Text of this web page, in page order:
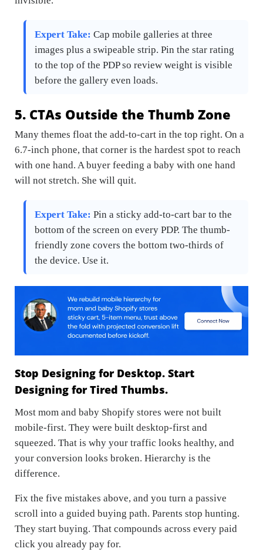
Expert Take: Cap mobile galleries at three
images plus a swipeable strip. Pin the star rating
to the top of the PDP so review weight is visible
before the gallery even loads.
5. CTAs Outside the Thumb Zone
Many themes float the add-to-cart in the top right. On a
6.7-inch phone, that corner is the hardest spot to reach
with one hand. A buyer feeding a baby with one hand
will not stretch. She will quit.
Expert Take: Pin a sticky add-to-cart bar to the
bottom of the screen on every PDP. The thumb-
friendly zone covers the bottom two-thirds of
the device. Use it.
Stop Designing for Desktop. Start
Designing for Tired Thumbs.
Most mom and baby Shopify stores were not built
mobile-first. They were built desktop-first and
squeezed. That is why your traffic looks healthy, and
your conversion looks broken. Hierarchy is the
difference.
Fix the five mistakes above, and you turn a passive
scroll into a guided buying path. Parents stop hunting.
They start buying. That compounds across every paid
click you already pay for.